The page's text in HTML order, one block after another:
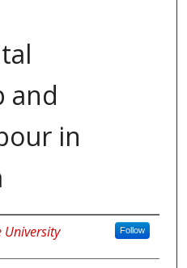
and
in
University Follow